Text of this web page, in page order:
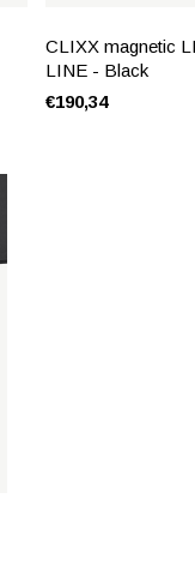
CLIXX magnetic
LINE - Black
€190,34